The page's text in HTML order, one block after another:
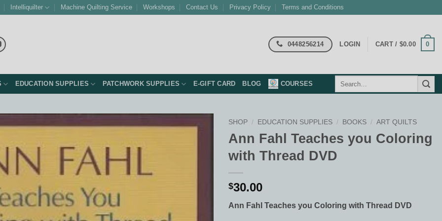
Intelliquilter Machine Quilting Service Workshops Contact Us Privacy Policy Terms and Conditions
0448256214 LOGIN CART / $0.00 0
EDUCATION SUPPLIES PATCHWORK SUPPLIES E-GIFT CARD BLOG COURSES
SHOP / EDUCATION SUPPLIES / BOOKS / ART QUILTS
Ann Fahl Teaches you Coloring
with Thread DVD
$30.00
Ann Fahl Teaches you Coloring with Thread DVD